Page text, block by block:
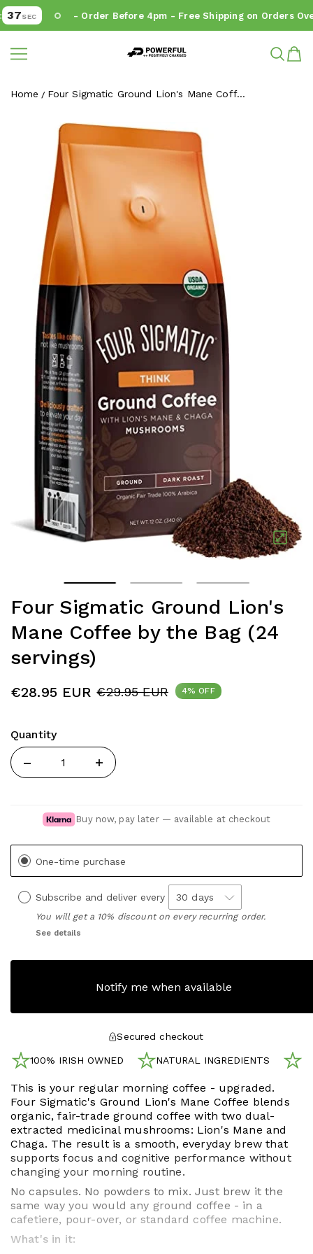
SEC - Order Before 4pm - Free Shipping on Orders Over
SKIP TO CONTENT Powerful.ie
Home Four Sigmatic Ground Lion's Mane Coff...
Four Sigmatic Ground Lion's
Mane Coffee by the Bag (24
servings)
€28.95 EUR €29.95 EUR 4% OFF
Quantity
Quantity
Buy now, pay later — available at checkout
One-time purchase
Subscribe and deliver every
You will get a 10% discount on every recurring order.
See details
Notify me when available
Secured checkout
100% IRISH OWNED NATURAL INGREDIENTS
This is your regular morning coffee - upgraded.
Four Sigmatic's Ground Lion's Mane Coffee blends
organic, fair-trade ground coffee with two dual-
extracted medicinal mushrooms: Lion's Mane and
Chaga. The result is a smooth, everyday brew that
supports focus and cognitive performance without
changing your morning routine.
No capsules. No powders to mix. Just brew it the
same way you would any ground coffee - in a
cafetiere, pour-over, or standard coffee machine.
What's in it: